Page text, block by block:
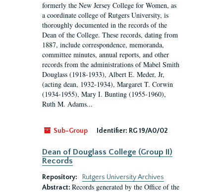
formerly the New Jersey College for Women, as
a coordinate college of Rutgers University, is
thoroughly documented in the records of the
Dean of the College. These records, dating from
1887, include correspondence, memoranda,
committee minutes, annual reports, and other
records from the administrations of Mabel Smith
Douglass (1918-1933), Albert E. Meder, Jr,
(acting dean, 1932-1934), Margaret T. Corwin
(1934-1955), Mary I. Bunting (1955-1960),
Ruth M. Adams...
Sub-Group Identifier: RG 19/A0/02
Dean of Douglass College (Group II)
Records
Repository:
Rutgers University Archives
Abstract: Records generated by the Office of the